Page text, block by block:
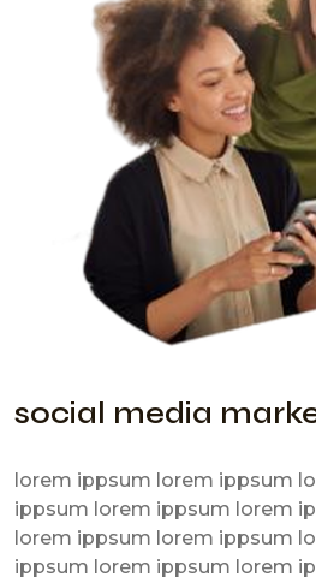
social media
lorem ippsum lorem ippsum
ippsum lorem ippsum lorem
lorem ippsum lorem ippsum
ippsum lorem ippsum lorem